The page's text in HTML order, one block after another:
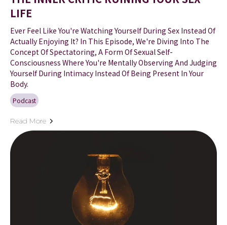
LIFE
Ever Feel Like You're Watching Yourself During Sex Instead Of
Actually Enjoying It? In This Episode, We're Diving Into The
Concept Of Spectatoring, A Form Of Sexual Self-
Consciousness Where You're Mentally Observing And Judging
Yourself During Intimacy Instead Of Being Present In Your
Body.
Podcast
Read More